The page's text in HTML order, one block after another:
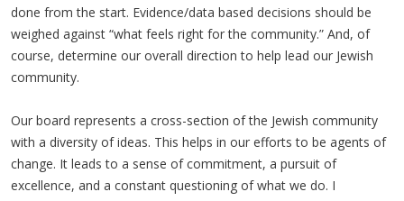
done from the start. Evidence/data based decisions should be
weighed against “what feels right for the community.” And, of
course, determine our overall direction to help lead our Jewish
community.
Our board represents a cross-section of the Jewish community
with a diversity of ideas. This helps in our efforts to be agents of
change. It leads to a sense of commitment, a pursuit of
excellence, and a constant questioning of what we do. I